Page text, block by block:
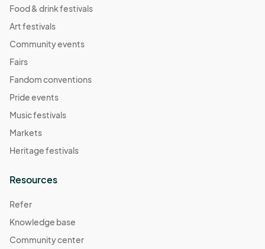
Food & drink festivals
Art festivals
Community events
Fairs
Fandom conventions
Pride events
Music festivals
Markets
Heritage festivals
Resources
Refer
Knowledge base
Community center